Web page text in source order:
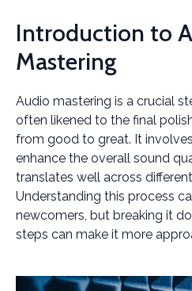
Introduction to
Mastering
Audio mastering is a crucial
often likened to the final
from good to great. It
enhance the overall sound
translates well across
Understanding this process
newcomers, but breaking it
steps can make it more